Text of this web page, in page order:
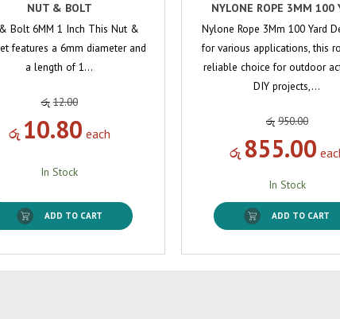
NUT & BOLT
Bolt 6MM 1 Inch This Nut &
features a 6mm diameter and
a length of 1…
රු 12.00
රු 10.80 each
In Stock
ADD TO CART
NYLONE ROPE 3MM 100
Nylone Rope 3Mm 100 Yard
for various applications, this
reliable choice for outdoor
DIY projects,…
රු 950.00
රු 855.00
In Stock
ADD TO CART